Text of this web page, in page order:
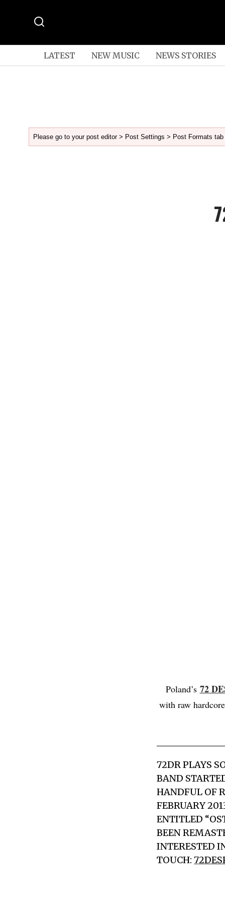
LATEST NEW MUSIC NEWS STORIES
Please go to your post editor > Post Settings > Post Formats
Poland’s 72
with raw
72DR PLAYS
BAND
HANDFUL OF
FEBRUARY
ENTITLED
BEEN
INTERESTED
TOUCH: